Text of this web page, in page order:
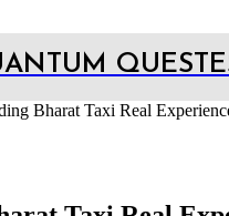
Bharat Taxi Real